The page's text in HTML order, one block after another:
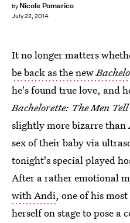
by Nicole Pomarico
July 22, 2014
It no longer matters
be back as the new
he's found true love, and
Bachelorette: The Men
slightly more bizarre than
sex of their baby via
tonight's special played
After a rather emotional
with Andi, one of his
herself on stage to pose a